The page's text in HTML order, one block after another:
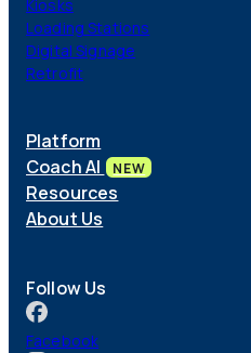
Kiosks
Loading Stations
Digital Signage
Retrofit
Platform
Coach AI
NEW
Resources
About Us
Follow Us
Facebook